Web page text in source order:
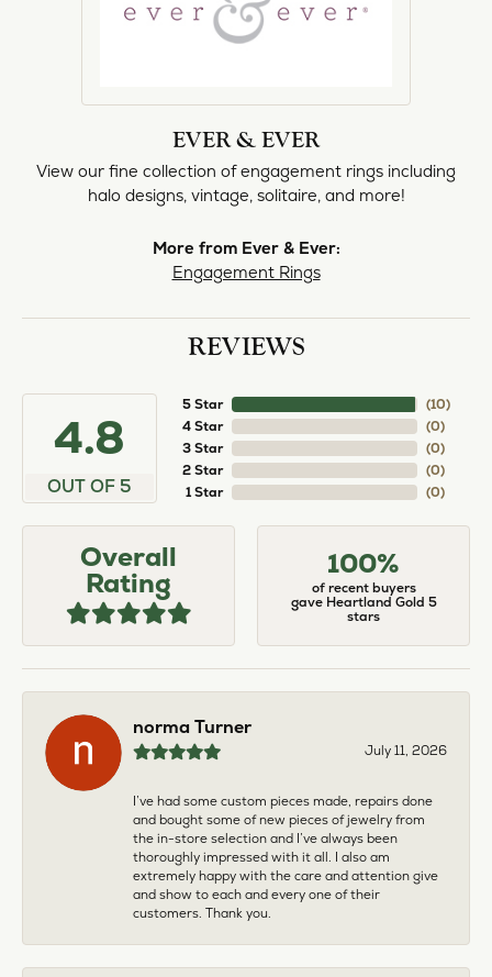
EVER & EVER
View our fine collection of engagement rings including
halo designs, vintage, solitaire, and more!
More from Ever & Ever:
Engagement Rings
REVIEWS
4.8
OUT OF 5
5 Star
4 Star
3 Star
2 Star
1 Star
(10)
(0)
(0)
(0)
(0)
Overall
Rating
100%
of recent buyers
gave Heartland Gold 5
stars
norma Turner
July 11, 2026
I’ve had some custom pieces made, repairs done
and bought some of new pieces of jewelry from
the in-store selection and I’ve always been
thoroughly impressed with it all. I also am
extremely happy with the care and attention give
and show to each and every one of their
customers. Thank you.